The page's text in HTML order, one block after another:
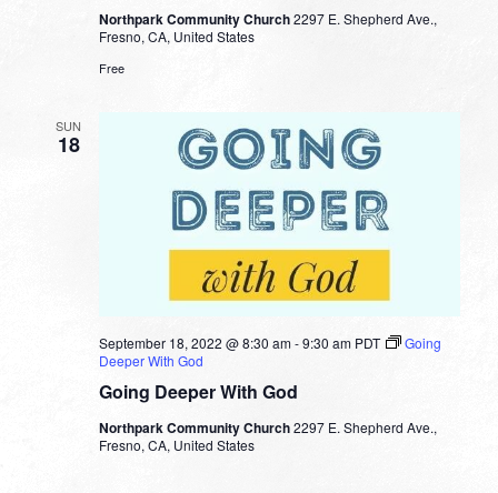
Northpark Community Church2297 E. Shepherd Ave.,
Fresno, CA, United States
Free
SUN
18
Going Deeper With God
September 18, 2022 @ 8:30 am-9:30 am PDT
Going
Deeper With God
Northpark Community Church2297 E. Shepherd Ave.,
Fresno, CA, United States